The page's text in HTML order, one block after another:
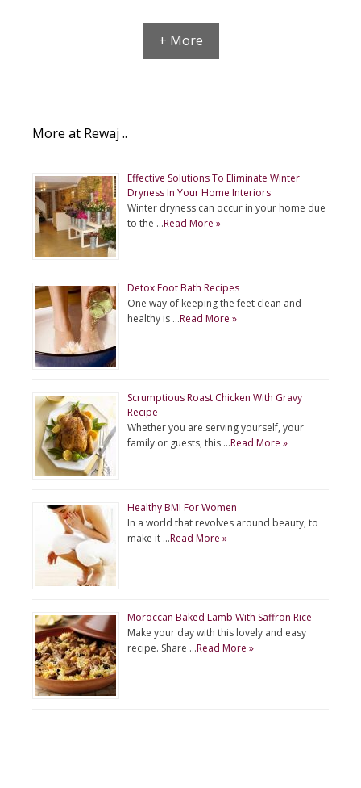
+ More
More at Rewaj ..
Effective Solutions To Eliminate Winter
Dryness In Your Home Interiors
Winter dryness can occur in your home due
to the …Read More »
Detox Foot Bath Recipes
One way of keeping the feet clean and
healthy is …Read More »
Scrumptious Roast Chicken With Gravy
Recipe
Whether you are serving yourself, your
family or guests, this …Read More »
Healthy BMI For Women
In a world that revolves around beauty, to
make it …Read More »
Moroccan Baked Lamb With Saffron Rice
Make your day with this lovely and easy
recipe. Share …Read More »